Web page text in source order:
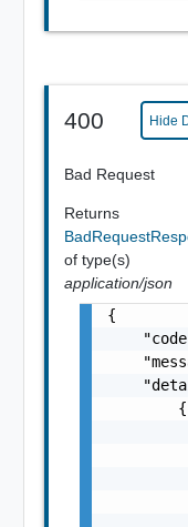
400 Hide
Bad Request
Returns
of type(s)
application/json
{
        {